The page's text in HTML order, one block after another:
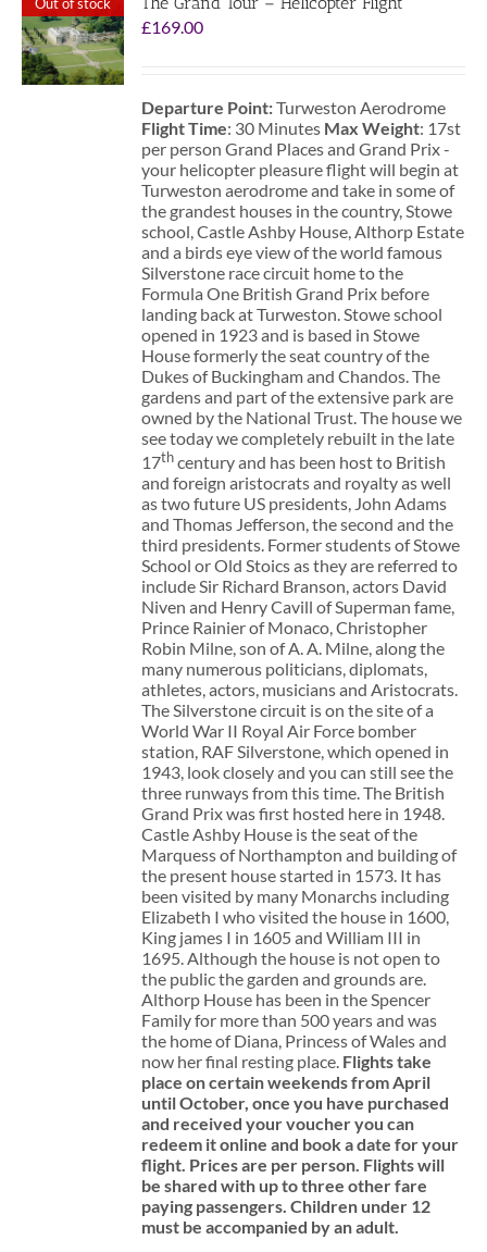
£169.00
Departure Point:Turweston Aerodrome
Flight Time: 30 Minutes Max Weight: 17st
per person Grand Places and Grand Prix -
your helicopter pleasure flight will begin at
Turweston aerodrome and take in some of
the grandest houses in the country, Stowe
school, Castle Ashby House, Althorp Estate
and a birds eye view of the world famous
Silverstone race circuit home to the
Formula One British Grand Prix before
landing back at Turweston. Stowe school
opened in 1923 and is based in Stowe
House formerly the seat country of the
Dukes of Buckingham and Chandos. The
gardens and part of the extensive park are
owned by the National Trust. The house we
see today we completely rebuilt in the late
17thcentury and has been host to British
and foreign aristocrats and royalty as well
as two future US presidents, John Adams
and Thomas Jefferson, the second and the
third presidents. Former students of Stowe
School or Old Stoics as they are referred to
include Sir Richard Branson, actors David
Niven and Henry Cavill of Superman fame,
Prince Rainier of Monaco, Christopher
Robin Milne, son of A. A. Milne, along the
many numerous politicians, diplomats,
athletes, actors, musicians and Aristocrats.
The Silverstone circuit is on the site of a
World War II Royal Air Force bomber
station, RAF Silverstone, which opened in
1943, look closely and you can still see the
three runways from this time. The British
Grand Prix was first hosted here in 1948.
Castle Ashby House is the seat of the
Marquess of Northampton and building of
the present house started in 1573. It has
been visited by many Monarchs including
Elizabeth I who visited the house in 1600,
King james I in 1605 and William III in
1695. Although the house is not open to
the public the garden and grounds are.
Althorp House has been in the Spencer
Family for more than 500 years and was
the home of Diana, Princess of Wales and
now her final resting place. Flights take
place on certain weekends from April
until October, once you have purchased
and received your voucher you can
redeem it online and book a date for your
flight. Prices are per person. Flights will
be shared with up to three other fare
paying passengers. Children under 12
must be accompanied by an adult.